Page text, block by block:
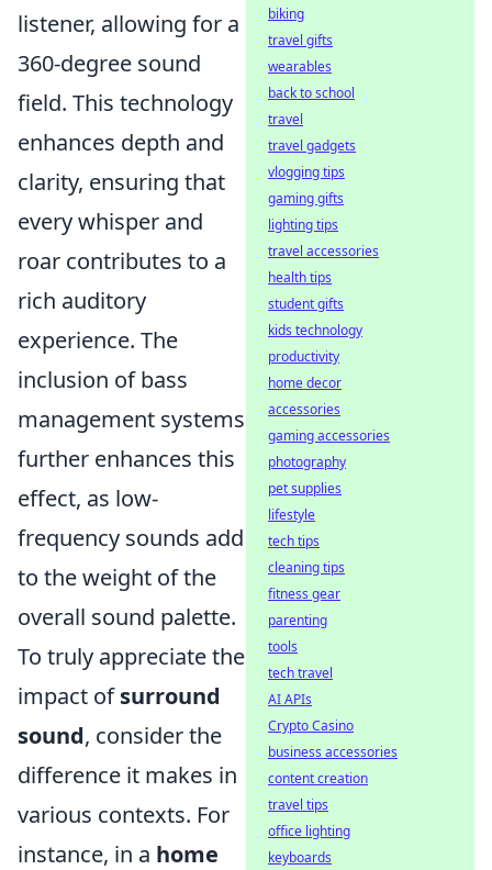
listener, allowing for a
360-degree sound
field. This technology
enhances depth and
clarity, ensuring that
every whisper and
roar contributes to a
rich auditory
experience. The
inclusion of bass
management systems
further enhances this
effect, as low-
frequency sounds add
to the weight of the
overall sound palette.
To truly appreciate the
impact ofsurround
sound, consider the
difference it makes in
various contexts. For
instance, in a home
biking
travel gifts
wearables
back to school
travel
travel gadgets
vlogging tips
gaming gifts
lighting tips
travel accessories
health tips
student gifts
kids technology
productivity
home decor
accessories
gaming accessories
photography
pet supplies
lifestyle
tech tips
cleaning tips
fitness gear
parenting
tools
tech travel
AI APIs
Crypto Casino
business accessories
content creation
travel tips
office lighting
keyboards